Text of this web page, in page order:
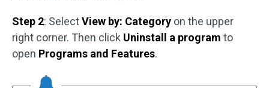
Step 2: SelectView by: Category on the upper
right corner. Then click Uninstall a program to
open Programs and Features.